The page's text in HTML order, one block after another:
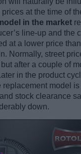
at the time of
in the market
line-up and the
at a lower price
Normally, street
after a couple of
in the product
replacement model
stock clearance
down.